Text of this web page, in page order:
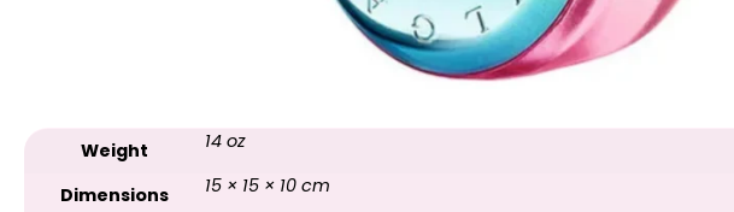
Weight 14 oz
Dimensions 15 × 15 × 10 cm